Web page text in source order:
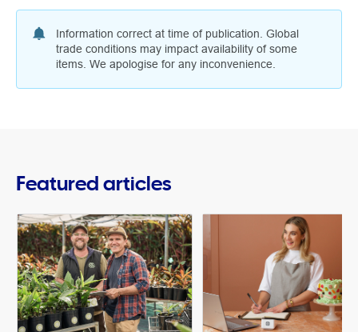
Information correct at time of publication. Global
trade conditions may impact availability of some
items. We apologise for any inconvenience.
Featured articles